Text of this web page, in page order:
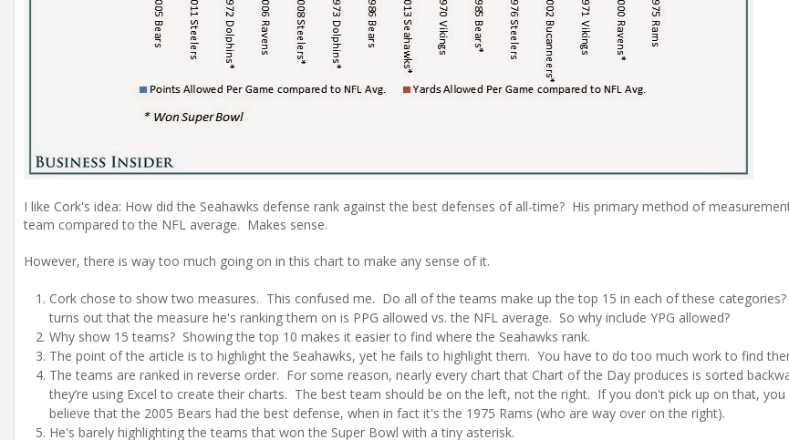
I like Cork's idea: How did the Seahawks defense rank against the best defenses of all-time? His primary method of
team compared to the NFL average. Makes sense.
However, there is way too much going on in this chart to make any sense of it.
Cork chose to show two measures. This confused me. Do all of the teams make up the top 15 in each of these
turns out that the measure he's ranking them on is PPG allowed vs. the NFL average. So why include YPG allowed?
Why show 15 teams? Showing the top 10 makes it easier to find where the Seahawks rank.
The point of the article is to highlight the Seahawks, yet he fails to highlight them. You have to do too much work to find
The teams are ranked in reverse order. For some reason, nearly every chart that Chart of the Day produces is sorted
they’re using Excel to create their charts. The best team should be on the left, not the right. If you don't pick up on that,
believe that the 2005 Bears had the best defense, when in fact it's the 1975 Rams (who are way over on the right).
He's barely highlighting the teams that won the Super Bowl with a tiny asterisk.